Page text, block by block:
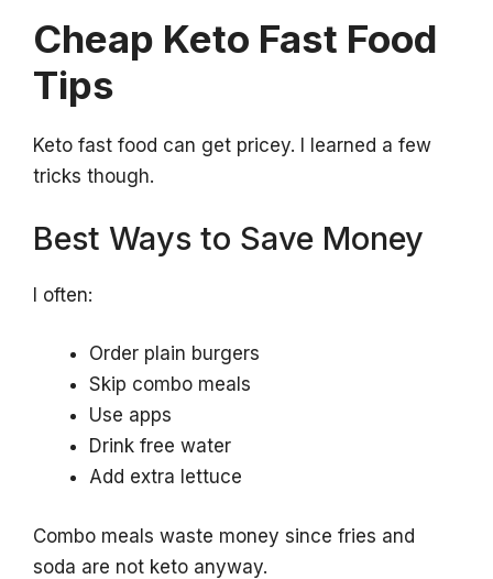
Cheap Keto Fast Food
Tips
Keto fast food can get pricey. I learned a few
tricks though.
Best Ways to Save Money
I often:
Order plain burgers
Skip combo meals
Use apps
Drink free water
Add extra lettuce
Combo meals waste money since fries and
soda are not keto anyway.